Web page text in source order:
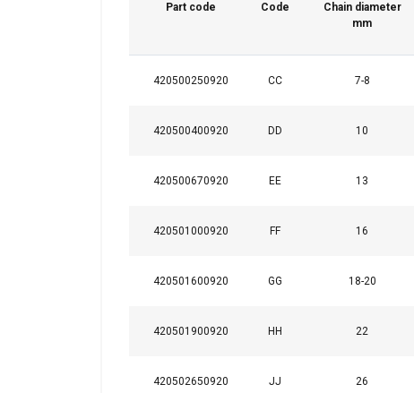
Part code Code
Chain diameter
mm
420500250920 CC 7-8
420500400920 DD 10
420500670920 EE 13
420501000920 FF 16
420501600920 GG 18-20
420501900920 HH 22
420502650920 JJ 26
This website
We use cookies to
your use of our site
information that